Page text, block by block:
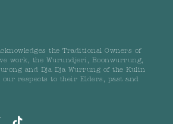
the Traditional Owners of
work, the Wurundjeri, Boonwurrung,
and Dja Dja Wurrung of the Kulin
our respects to their Elders, past and